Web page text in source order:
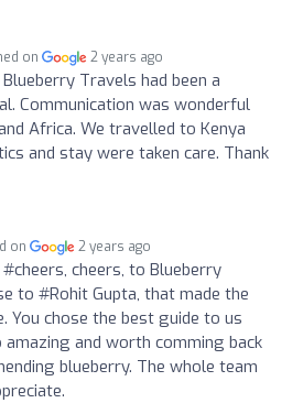
on 2 years ago
Blueberry Travels had been a
Communication was wonderful
Africa. We travelled to Kenya
and stay were taken care. Thank
on 2 years ago
#cheers, cheers, to Blueberry
to #Rohit Gupta, that made the
You chose the best guide to us
and worth comming back
blueberry. The whole team